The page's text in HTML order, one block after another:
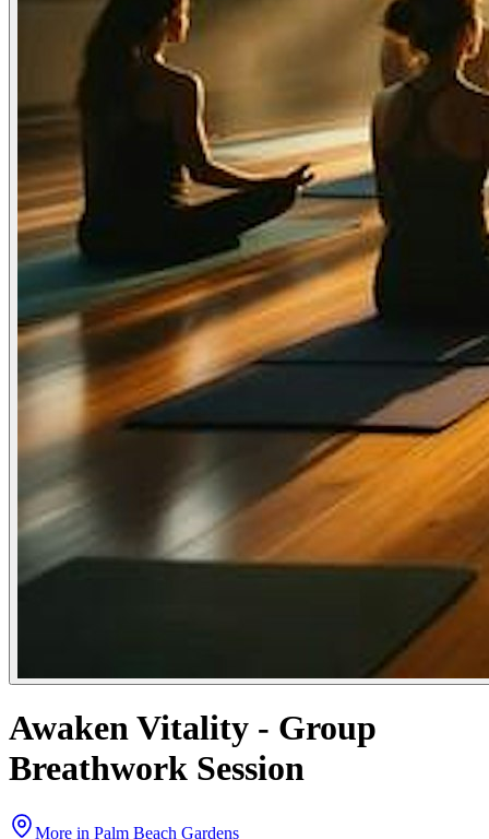
Awaken Vitality - Group
Breathwork Session
More in Palm Beach Gardens